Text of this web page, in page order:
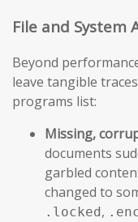
File and System
Beyond
leave tangible
programs list:
Missing,
documents
garbled
changed to
.locked ,